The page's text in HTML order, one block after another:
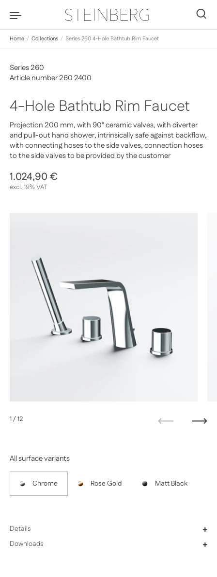
Home / Collections / Series 260 4-Hole Bathtub Rim Faucet
4-Hole Bathtub Rim Faucet
Projection 200 mm, with 90° ceramic valves, with diverter
and pull-out hand shower, intrinsically safe against backflow,
with connecting hoses to the side valves, connection hoses
to the side valves to be provided by the customer
Series 260
Article number 260 2400
Regular price
1.024,90 €
excl. 19% VAT
All surface variants
Chrome Rose Gold Matt Black
Details +
Downloads +
1/ 12
Next